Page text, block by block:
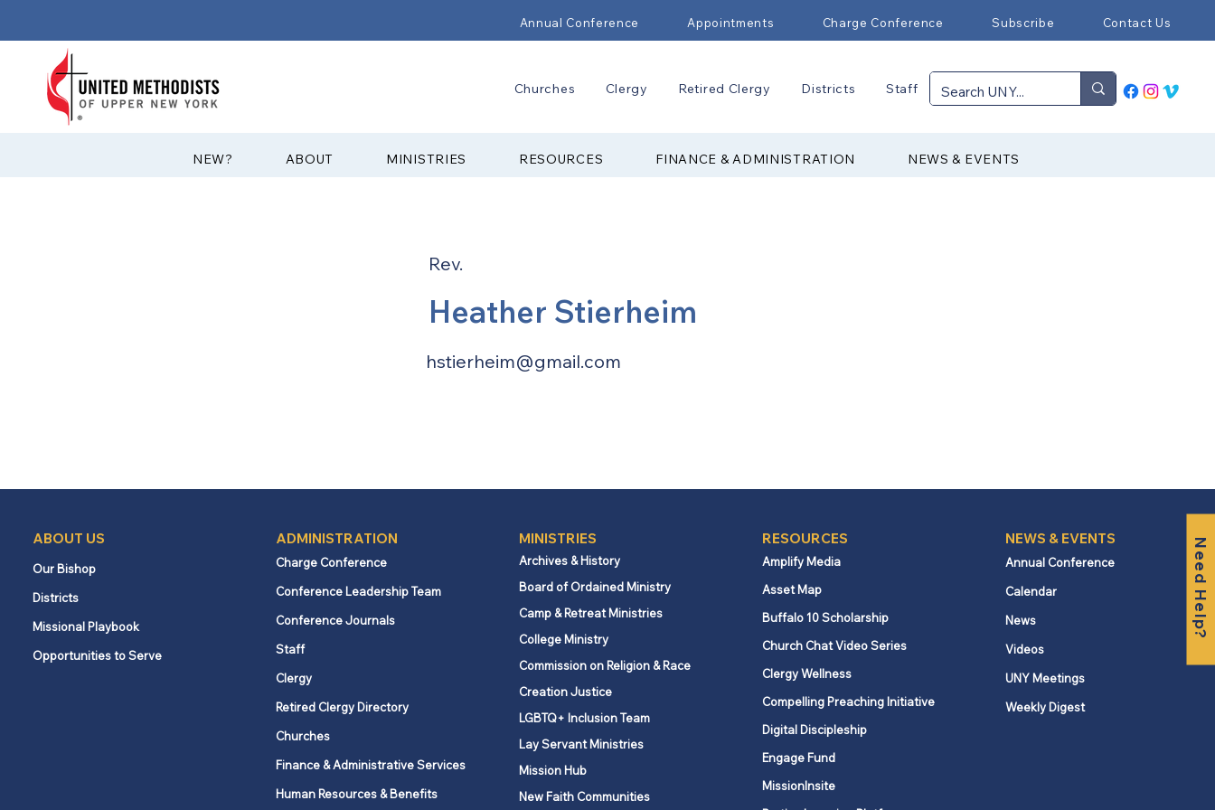
Annual Conference Appointments Charge Conference Subscribe Contact Us
Churches Clergy Retired Clergy Districts Staff
?NEW ABOUT MINISTRIES RESOURCES FINANCE & ADMINISTRATION NEWS & EVENTS
Need Help?
Rev.
Heather Stierheim
hstierheim@gmail.com
ABOUT US
Our Bishop
Districts
Missional Playbook
Opportunities to Serve
ADMINISTRATION
Charge Conference
Conference Leadership Team
Conference Journals
Staff
Clergy
Retired Clergy Directory
Churches
Finance & Administrative Services
Human Resources & Benefits
MINISTRIES
Archives & History
Board of Ordained Ministry
Camp & Retreat Ministries
College Ministry
Commission on Religion & Race
Creation Justice
LGBTQ+ Inclusion Team
Lay Servant Ministries
Mission Hub
New Faith Communities
RESOURCES
Amplify Media
Asset Map
Buffalo 10 Scholarship
Church Chat Video Series
Clergy Wellness
Compelling Preaching Initiative
Digital Discipleship
Engage Fund
MissionInsite
NEWS & EVENTS
Annual Conference
Calendar
News
Videos
UNY Meetings
Weekly Digest